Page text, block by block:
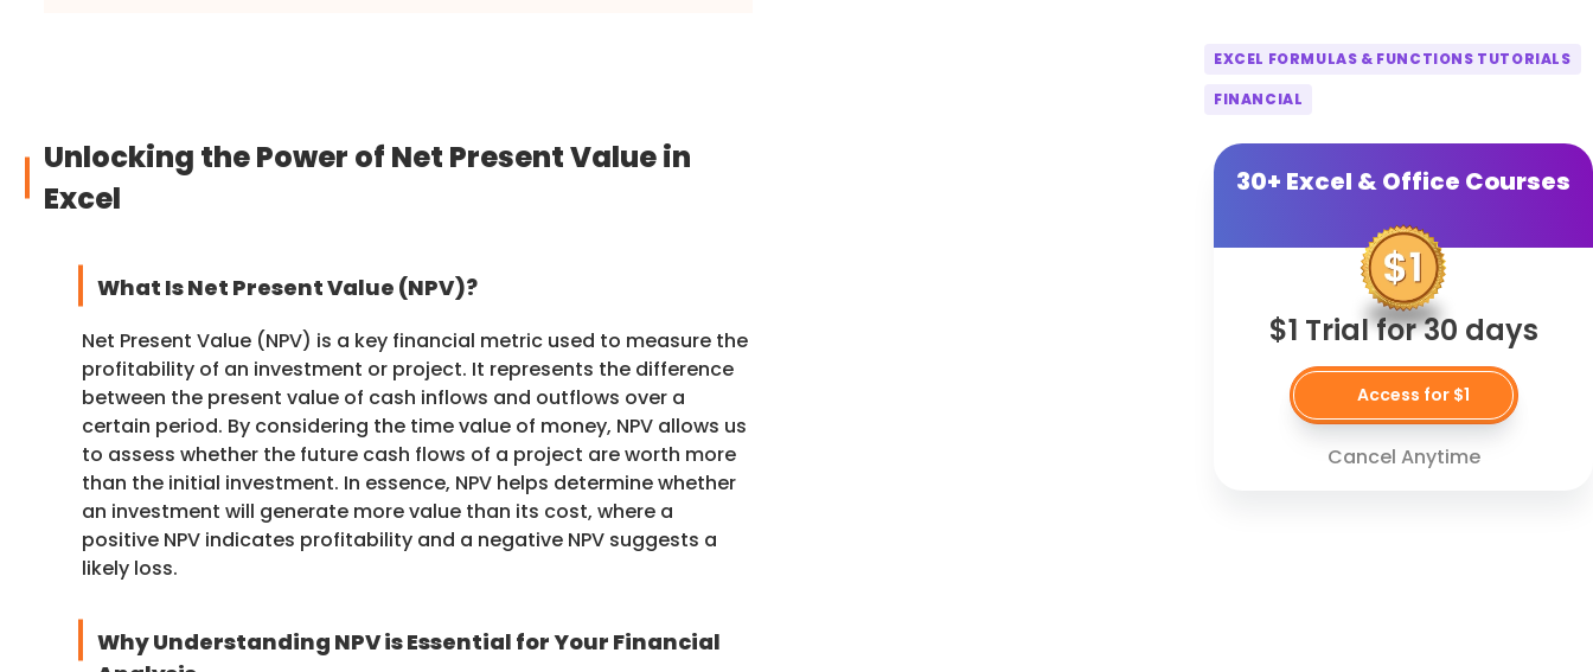
Unlocking the Power of Net Present Value in
Excel
What Is Net Present Value (NPV)?
Net Present Value (NPV) is a key financial metric used to measure the
profitability of an investment or project. It represents the difference
between the present value of cash inflows and outflows over a
certain period. By considering the time value of money, NPV allows us
to assess whether the future cash flows of a project are worth more
than the initial investment. In essence, NPV helps determine whether
an investment will generate more value than its cost, where a
positive NPV indicates profitability and a negative NPV suggests a
likely loss.
Why Understanding NPV is Essential for Your Financial
EXCEL FORMULAS & FUNCTIONS TUTORIALS
FINANCIAL
30+ Excel & Office Courses
$1 Trial for 30 days
Access for $1
Cancel Anytime